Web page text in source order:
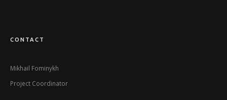
CONTACT
Mikhail Fominykh
Project Coordinator